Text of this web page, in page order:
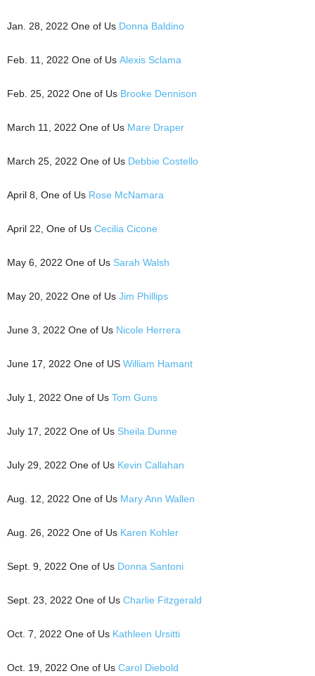
Jan. 28, 2022 One of Us Donna Baldino
Feb. 11, 2022 One of Us Alexis Sclama
Feb. 25, 2022 One of Us Brooke Dennison
March 11, 2022 One of Us Mare Draper
March 25, 2022 One of Us Debbie Costello
April 8, One of Us Rose McNamara
April 22, One of Us Cecilia Cicone
May 6, 2022 One of Us Sarah Walsh
May 20, 2022 One of Us Jim Phillips
June 3, 2022 One of Us Nicole Herrera
June 17, 2022 One of US William Hamant
July 1, 2022 One of Us Tom Guns
July 17, 2022 One of Us Sheila Dunne
July 29, 2022 One of Us Kevin Callahan
Aug. 12, 2022 One of Us Mary Ann Wallen
Aug. 26, 2022 One of Us Karen Kohler
Sept. 9, 2022 One of Us Donna Santoni
Sept. 23, 2022 One of Us Charlie Fitzgerald
Oct. 7, 2022 One of Us Kathleen Ursitti
Oct. 19, 2022 One of Us Carol Diebold